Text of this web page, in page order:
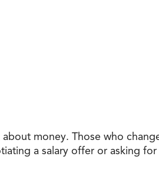
money. Those who
a salary offer or asking